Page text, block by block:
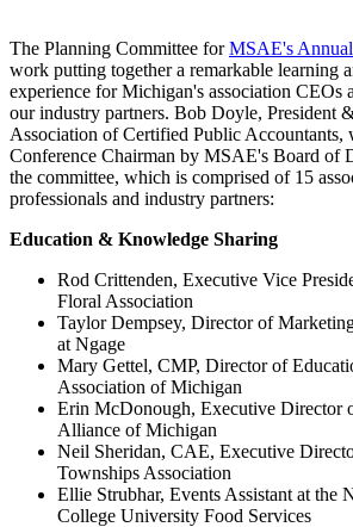
The Planning Committee forMSAE's
work putting together a remarkable learning
experience for Michigan's association CEOs
our industry partners. Bob Doyle, President
Association of Certified Public Accountants,
Conference Chairman by MSAE's Board of
the committee, which is comprised of 15
professionals and industry partners:
Education & Knowledge Sharing
Rod Crittenden, Executive Vice
Floral Association
Taylor Dempsey, Director of
at Ngage
Mary Gettel, CMP, Director of
Association of Michigan
Erin McDonough, Executive Director
Alliance of Michigan
Neil Sheridan, CAE, Executive
Townships Association
Ellie Strubhar, Events Assistant at the
College University Food Services